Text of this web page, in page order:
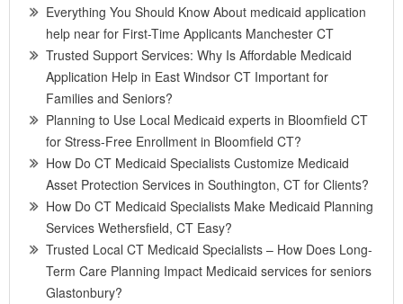
Everything You Should Know About medicaid application
help near for First-Time Applicants Manchester CT
Trusted Support Services: Why Is Affordable Medicaid
Application Help in East Windsor CT Important for
Families and Seniors?
Planning to Use Local Medicaid experts in Bloomfield CT
for Stress-Free Enrollment in Bloomfield CT?
How Do CT Medicaid Specialists Customize Medicaid
Asset Protection Services in Southington, CT for Clients?
How Do CT Medicaid Specialists Make Medicaid Planning
Services Wethersfield, CT Easy?
Trusted Local CT Medicaid Specialists – How Does Long-
Term Care Planning Impact Medicaid services for seniors
Glastonbury?